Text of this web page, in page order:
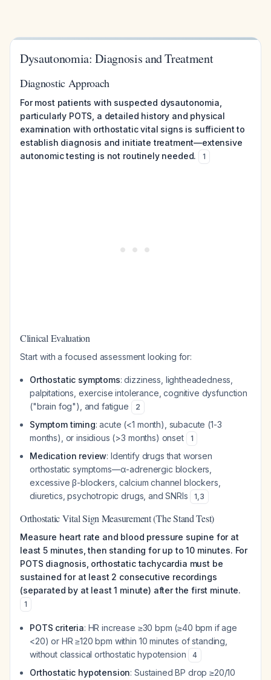
Dysautonomia: Diagnosis and Treatment
Diagnostic Approach
For most patients with suspected dysautonomia,
particularly POTS, a detailed history and physical
examination with orthostatic vital signs is sufficient to
establish diagnosis and initiate treatment—extensive
autonomic testing is not routinely needed.
1
Clinical Evaluation
Start with a focused assessment looking for:
Orthostatic symptoms: dizziness, lightheadedness,
palpitations, exercise intolerance, cognitive dysfunction
("brain fog"), and fatigue
2
Symptom timing: acute (<1 month), subacute (1-3
months), or insidious (>3 months) onset
1
Medication review: Identify drugs that worsen
orthostatic symptoms—α-adrenergic blockers,
excessive β-blockers, calcium channel blockers,
diuretics, psychotropic drugs, and SNRIs
1,3
Orthostatic Vital Sign Measurement (The Stand Test)
Measure heart rate and blood pressure supine for at
least 5 minutes, then standing for up to 10 minutes. For
POTS diagnosis, orthostatic tachycardia must be
sustained for at least 2 consecutive recordings
(separated by at least 1 minute) after the first minute.
1
POTS criteria: HR increase ≥30 bpm (≥40 bpm if age
<20) or HR ≥120 bpm within 10 minutes of standing,
without classical orthostatic hypotension
4
Orthostatic hypotension: Sustained BP drop ≥20/10